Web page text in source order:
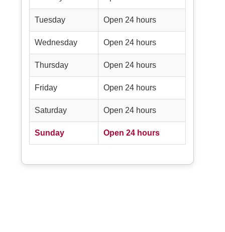
Tuesday Open 24 hours
Wednesday Open 24 hours
Thursday Open 24 hours
Friday Open 24 hours
Saturday Open 24 hours
Sunday Open 24 hours